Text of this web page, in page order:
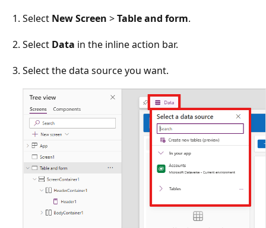
Select New Screen >Table and form.
Select Data in the inline action bar.
Select the data source you want.